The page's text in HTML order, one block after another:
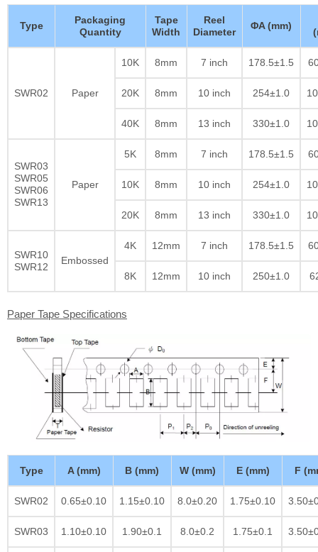
Type
Packaging
Quantity
Tape
Width
Reel
Diameter
ΦA (mm)
SWR02 Paper
10K 8mm 7 inch 178.5±1.5
20K 8mm 10 inch 254±1.0
40K 8mm 13 inch 330±1.0
SWR03
SWR05
SWR06
SWR13
Paper
5K 8mm 7 inch 178.5±1.5
10K 8mm 10 inch 254±1.0
20K 8mm 13 inch 330±1.0
SWR10
SWR12
Embossed
4K 12mm 7 inch 178.5±1.5
8K 12mm 10 inch 250±1.0
Paper Tape Specifications
Type A (mm) B (mm) W (mm) E (mm) F
SWR02 0.65±0.10 1.15±0.10 8.0±0.20 1.75±0.10
SWR03 1.10±0.10 1.90±0.1 8.0±0.2 1.75±0.1